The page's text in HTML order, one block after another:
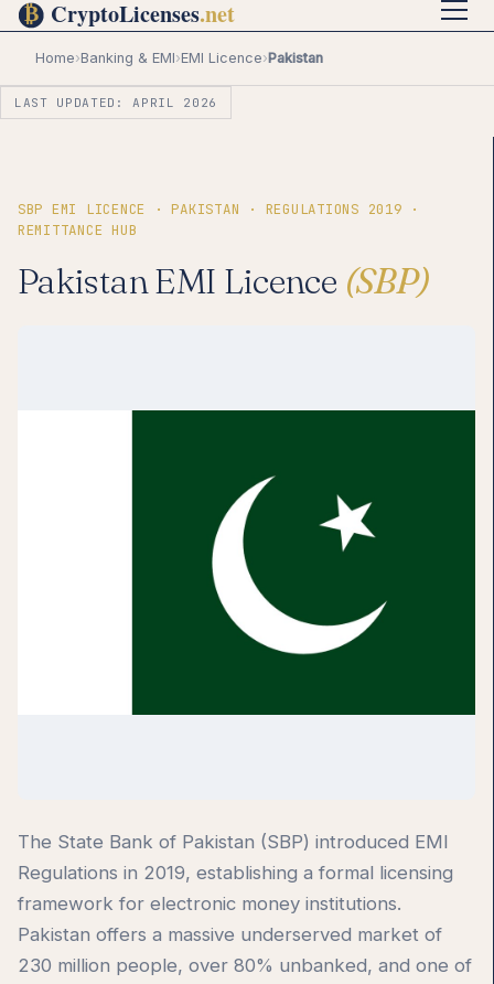
Home›Banking & EMI›EMI Licence›Pakistan
LAST UPDATED: APRIL 2026
SBP EMI LICENCE · PAKISTAN · REGULATIONS 2019 ·
REMITTANCE HUB
Pakistan EMI Licence (SBP)
The State Bank of Pakistan (SBP) introduced EMI
Regulations in 2019, establishing a formal licensing
framework for electronic money institutions.
Pakistan offers a massive underserved market of
230 million people, over 80% unbanked, and one of